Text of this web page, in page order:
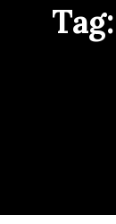
Tag: